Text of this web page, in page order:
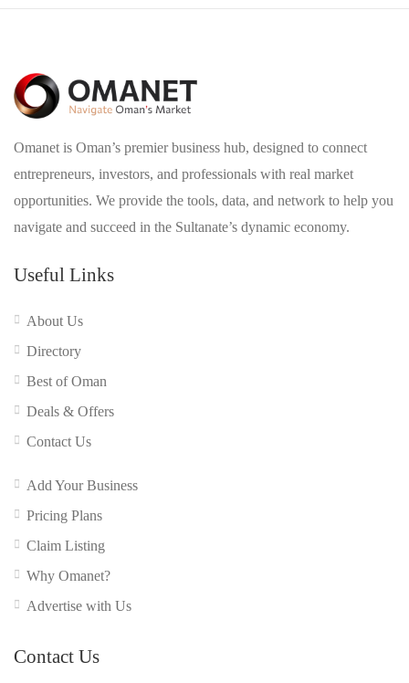
Omanet is Oman’s premier business hub, designed to connect
entrepreneurs, investors, and professionals with real market
opportunities. We provide the tools, data, and network to help you
navigate and succeed in the Sultanate’s dynamic economy.
Useful Links
About Us
Directory
Best of Oman
Deals & Offers
Contact Us
Add Your Business
Pricing Plans
Claim Listing
Why Omanet?
Advertise with Us
Contact Us